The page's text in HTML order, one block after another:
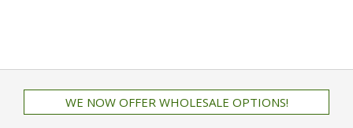
WE NOW OFFER WHOLESALE OPTIONS!